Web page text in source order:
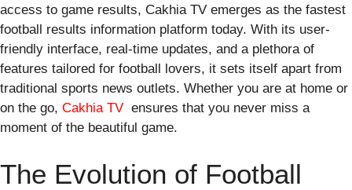
access to game results, Cakhia TV emerges as the fastest
football results information platform today. With its user-
friendly interface, real-time updates, and a plethora of
features tailored for football lovers, it sets itself apart from
traditional sports news outlets. Whether you are at home or
on the go, Cakhia TV ensures that you never miss a
moment of the beautiful game.
The Evolution of Football